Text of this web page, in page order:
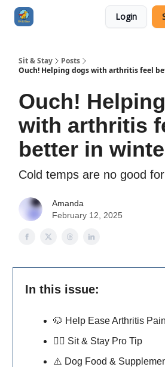
Login
Sit & Stay
Posts
Ouch! Helping dogs with arthritis feel
Ouch!
with arthritis
better in
Cold temps are no good
Amanda
February 12, 2025
In this issue:
🐶 Help Ease Arthritis
🐕‍🦺 Sit & Stay Pro Tip
⚠️ Dog Food &